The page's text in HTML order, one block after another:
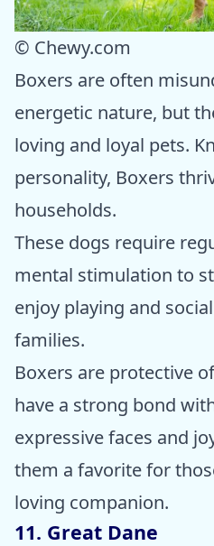
© Chewy.com
Boxers are often
energetic nature, but
loving and loyal pets.
personality, Boxers
households.
These dogs require
mental stimulation to
enjoy playing and
families.
Boxers are protective
have a strong bond
expressive faces and
them a favorite for
loving companion.
11. Great Dane